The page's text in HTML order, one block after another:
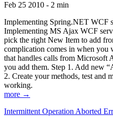
Feb 25 2010 - 2 min
Implementing Spring.NET WCF
Implementing MS Ajax WCF
pick the right New Item to add
complication comes in when
that handles calls from Microsoft
you add them. Step 1. Add new
2. Create your methods, test and
working.
more →
Intermittent Operation Aborted